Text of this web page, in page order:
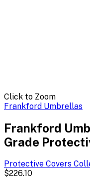
Click to Zoom
Frankford Umbrellas
Frankford
Grade
Protective Covers
$226.10